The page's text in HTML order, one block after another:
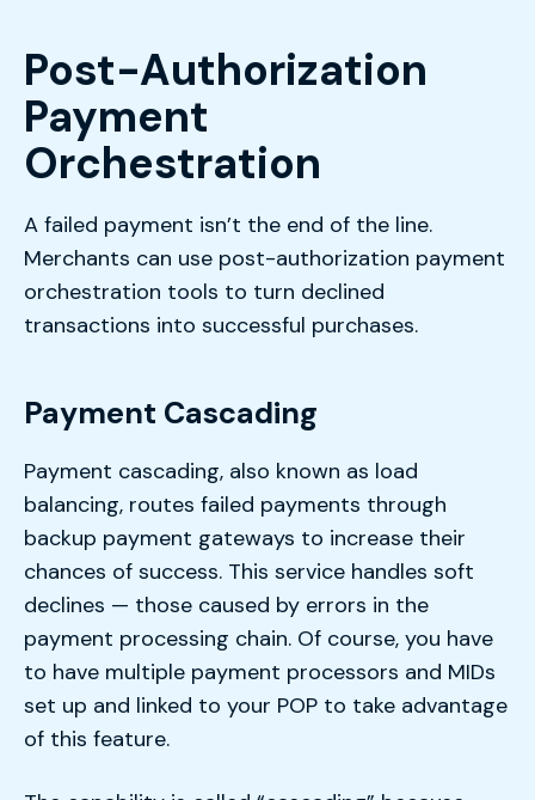
Post-Authorization
Payment
Orchestration
A failed payment isn’t the end of the line.
Merchants can use post-authorization payment
orchestration tools to turn declined
transactions into successful purchases.
Payment Cascading
Payment cascading, also known as load
balancing, routes failed payments through
backup payment gateways to increase their
chances of success. This service handles soft
declines — those caused by errors in the
payment processing chain. Of course, you have
to have multiple payment processors and MIDs
set up and linked to your POP to take advantage
of this feature.